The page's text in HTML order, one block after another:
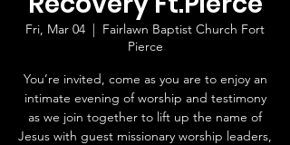
Fri, Mar 04
  |
Fairlawn Baptist Church Fort
Pierce
You’re invited, come as you are to enjoy an
intimate evening of worship and testimony
as we join together to lift up the name of
Jesus with guest missionary worship leaders,